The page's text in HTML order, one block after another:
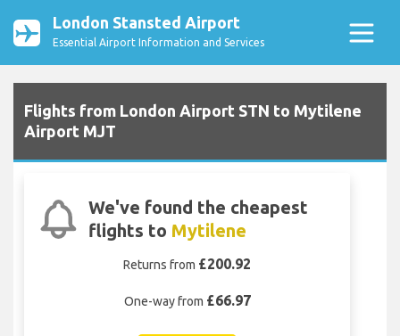
London Stansted Airport
Essential Airport Information and Services
Flights from London Airport STN to Mytilene
Airport MJT
We've found the cheapest
flights to Mytilene
Returns from £200.92
One-way from £66.97